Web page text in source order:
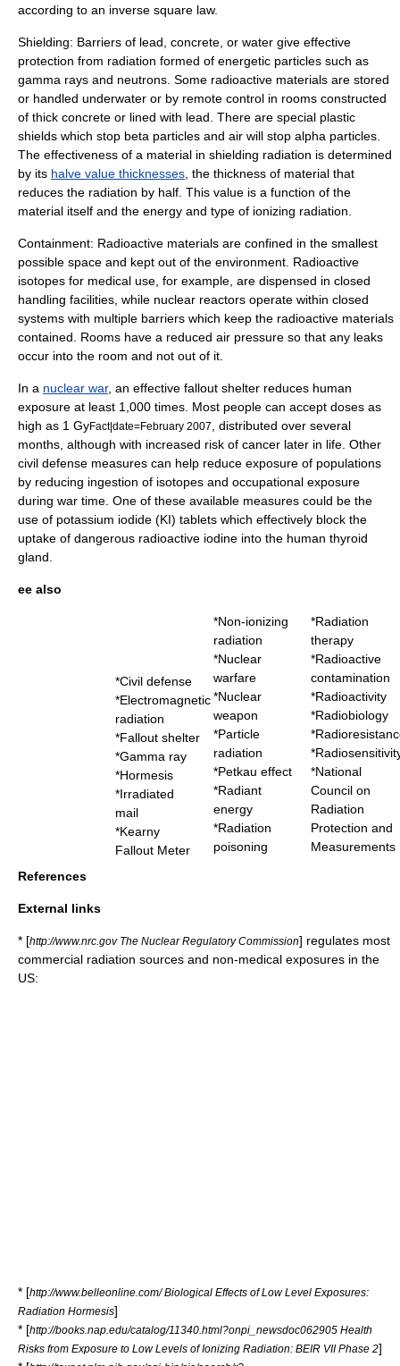
according to an inverse square law.
Shielding: Barriers of lead, concrete, or water give effective
protection from radiation formed of energetic particles such as
gamma rays and neutrons. Some radioactive materials are stored
or handled underwater or by remote control in rooms constructed
of thick concrete or lined with lead. There are special plastic
shields which stop beta particles and air will stop alpha particles.
The effectiveness of a material in shielding radiation is determined
by its halve value thicknesses, the thickness of material that
reduces the radiation by half. This value is a function of the
material itself and the energy and type of ionizing radiation.
Containment: Radioactive materials are confined in the smallest
possible space and kept out of the environment. Radioactive
isotopes for medical use, for example, are dispensed in closed
handling facilities, while nuclear reactors operate within closed
systems with multiple barriers which keep the radioactive materials
contained. Rooms have a reduced air pressure so that any leaks
occur into the room and not out of it.
In a nuclear war, an effective fallout shelter reduces human
exposure at least 1,000 times. Most people can accept doses as
high as 1 GyFact|date=February 2007, distributed over several
months, although with increased risk of cancer later in life. Other
civil defense measures can help reduce exposure of populations
by reducing ingestion of isotopes and occupational exposure
during war time. One of these available measures could be the
use of potassium iodide (KI) tablets which effectively block the
uptake of dangerous radioactive iodine into the human thyroid
gland.
ee also
*Civil defense
*Electromagnetic
radiation
*Fallout shelter
*Gamma ray
*Hormesis
*Irradiated
mail
*Kearny
Fallout Meter
*Non-ionizing
radiation
*Nuclear
warfare
*Nuclear
weapon
*Particle
radiation
*Petkau effect
*Radiant
energy
*Radiation
poisoning
*Radiation
therapy
*Radioactive
contamination
*Radioactivity
*Radiobiology
*
*
*National
Council on
Radiation
Protection and
Measurements
References
External links
* [http://www.nrc.gov The Nuclear Regulatory Commission] regulates most
commercial radiation sources and non-medical exposures in the
US:
* [http://www.belleonline.com/ Biological Effects of Low Level Exposures:
Radiation Hormesis]
* [http://books.nap.edu/catalog/11340.html?onpi_newsdoc062905 Health
Risks from Exposure to Low Levels of Ionizing Radiation: BEIR VII Phase 2]